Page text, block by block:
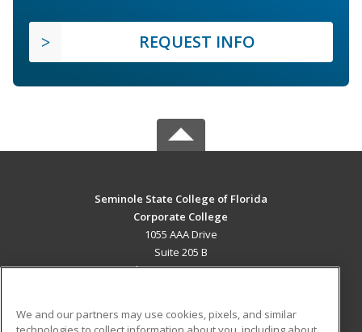
REQUEST INFO
Seminole State College of Florida
Corporate College
1055 AAA Drive
Suite 205 B
Lake Mary, FL 32746 US
Career Training
We and our partners may use cookies, pixels, and similar